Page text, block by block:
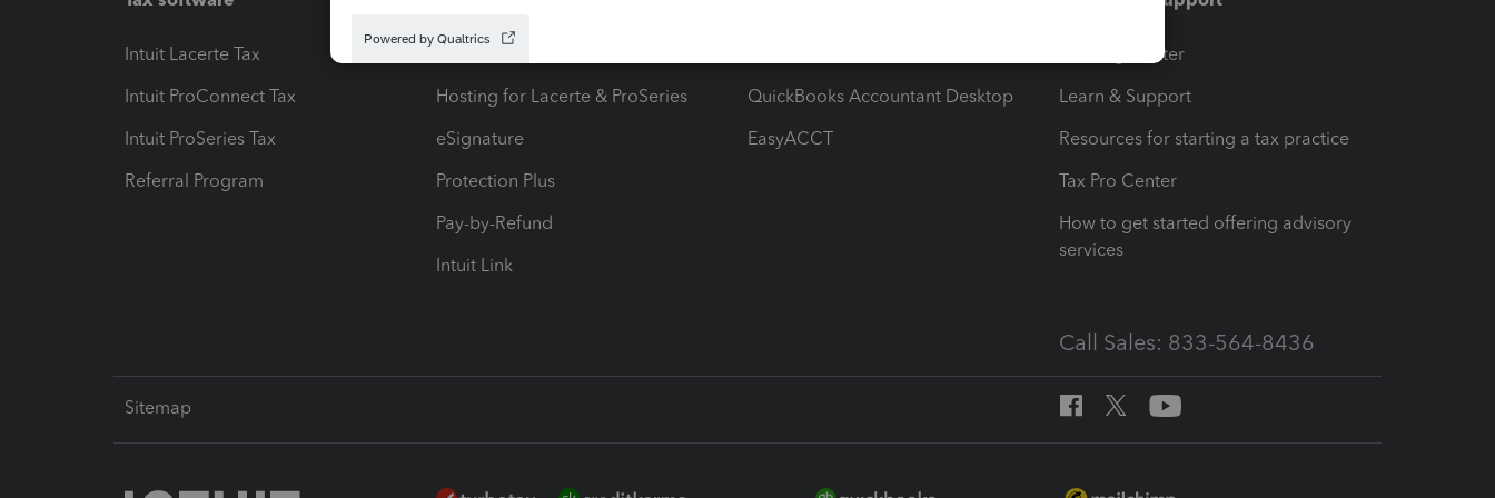
Intuit Lacerte Tax
Intuit ProConnect Tax
Intuit ProSeries Tax
Referral Program
Hosting for Lacerte & ProSeries
eSignature
Protection Plus
Pay-by-Refund
Intuit Link
QuickBooks Accountant Desktop
EasyACCT
Training Center
Learn & Support
Resources for starting a tax practice
Tax Pro Center
How to get started offering advisory
services
Call Sales: 833-564-8436
Sitemap